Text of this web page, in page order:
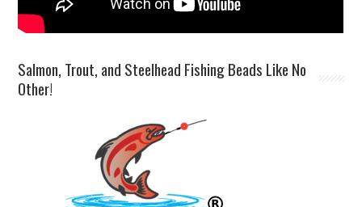
Salmon, Trout, and Steelhead Fishing Beads Like No
Other!